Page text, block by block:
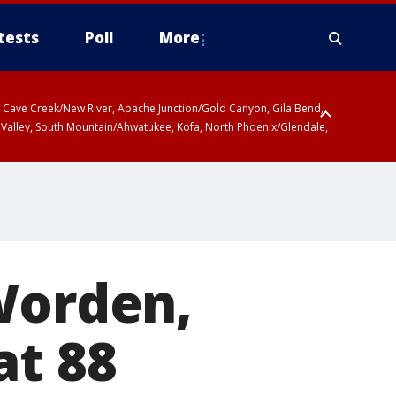
Poll More
Creek/New River, Apache Junction/Gold Canyon, Gila Bend,
South Mountain/Ahwatukee, Kofa, North Phoenix/Glendale,
88